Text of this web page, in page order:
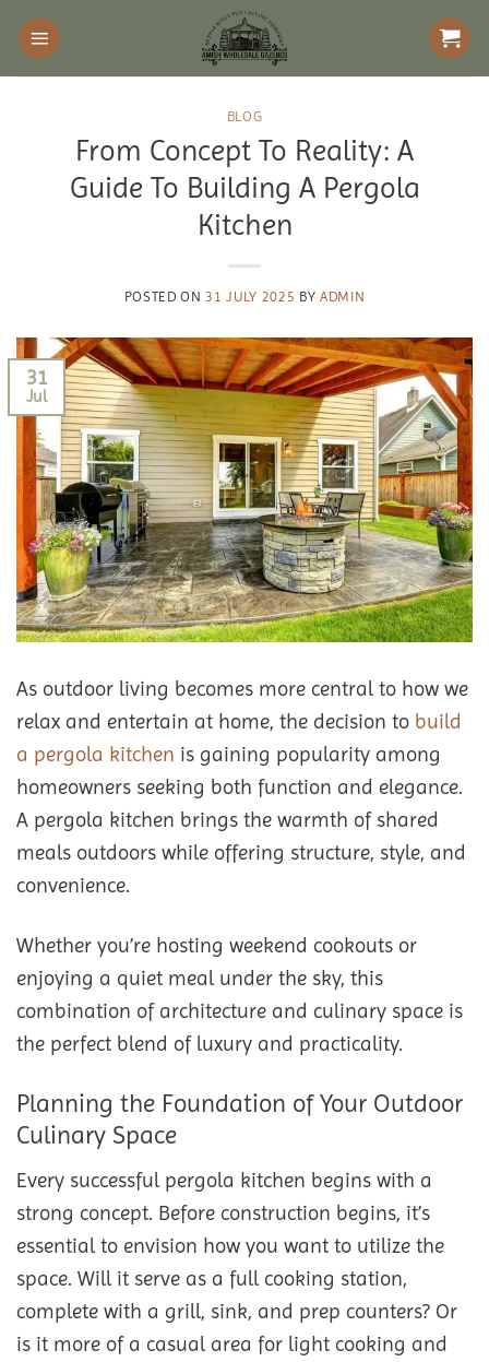
Skip
content
BLOG
From Concept To Reality: A
Guide To Building A Pergola
Kitchen
POSTED ON31 JULY 2025 BYADMIN
31
Jul
As outdoor living becomes more central to how we
relax and entertain at home, the decision to build
a pergola kitchen is gaining popularity among
homeowners seeking both function and elegance.
A pergola kitchen brings the warmth of shared
meals outdoors while offering structure, style, and
convenience.
Whether you’re hosting weekend cookouts or
enjoying a quiet meal under the sky, this
combination of architecture and culinary space is
the perfect blend of luxury and practicality.
Planning the Foundation of Your Outdoor
Culinary Space
Every successful pergola kitchen begins with a
strong concept. Before construction begins, it’s
essential to envision how you want to utilize the
space. Will it serve as a full cooking station,
complete with a grill, sink, and prep counters? Or
is it more of a casual area for light cooking and